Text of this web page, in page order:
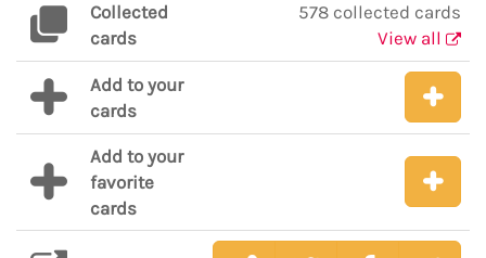
Collected
cards
578 collected cards
View all
Add to your
cards
Add to your
favorite
cards